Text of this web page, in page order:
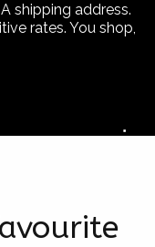
shipping address.
rates. You shop,